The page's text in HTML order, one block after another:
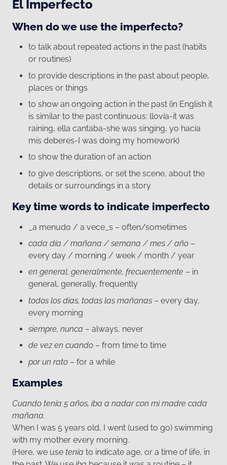
El Imperfecto
When do we use the imperfecto?
to talk about repeated actions in the past (habits
or routines)
to provide descriptions in the past about people,
places or things
to show an ongoing action in the past (in English it
is similar to the past continuous: llovía-it was
raining, ella cantaba-she was singing, yo hacía
mis deberes-I was doing my homework)
to show the duration of an action
to give descriptions, or set the scene, about the
details or surroundings in a story
Key time words to indicate imperfecto
_a menudo / a vece_s – often/sometimes
cada día / mañana / semana / mes / año –
every day / morning / week / month / year
en general, generalmente, frecuentemente – in
general, generally, frequently
todos los dias, todas las mañanas – every day,
every morning
siempre, nunca – always, never
de vez en cuando – from time to time
por un rato – for a while
Examples
Cuando tenía 5 años, iba a nadar con mi madre cada
mañana.
When I was 5 years old, I went (used to go) swimming
with my mother every morning.
(Here, we use tenía to indicate age, or a time of life, in